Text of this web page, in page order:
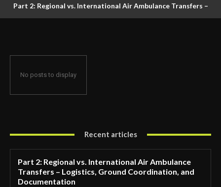
Part 2: Regional vs. International Air Ambulance Transfers –
No posts to display
Recent articles
Part 2: Regional vs. International Air Ambulance
Transfers – Logistics, Ground Coordination, and
Documentation